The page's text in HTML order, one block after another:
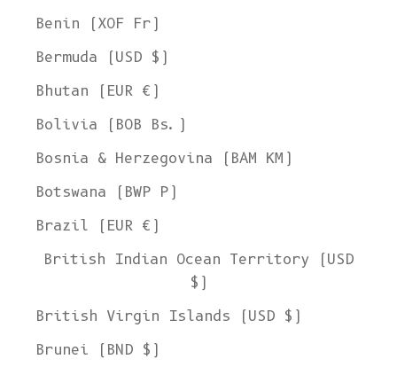
Benin (XOF Fr)
Bermuda (USD $)
Bhutan (EUR €)
Bolivia (BOB Bs.)
Bosnia & Herzegovina (BAM КМ)
Botswana (BWP P)
Brazil (EUR €)
British Indian Ocean Territory (USD
$)
British Virgin Islands (USD $)
Brunei (BND $)